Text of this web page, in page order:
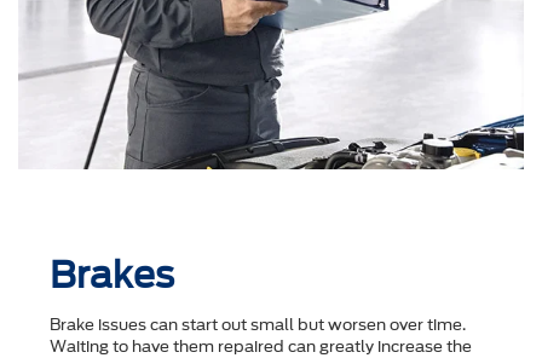
Brakes
Brake issues can start out small but worsen over time.
Waiting to have them repaired can greatly increase the